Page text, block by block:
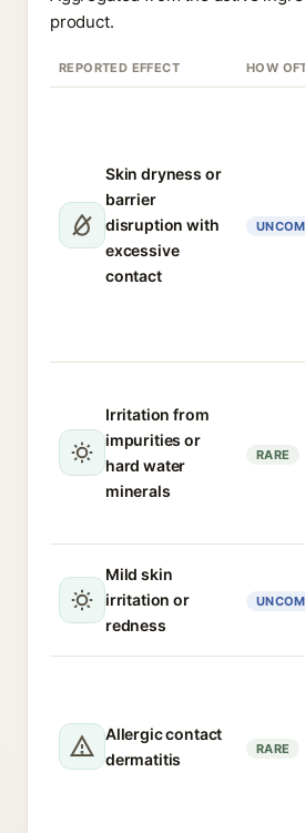
product.
REPORTED EFFECT HOW
Skin dryness or
barrier
disruption with
excessive
contact
Irritation from
impurities or
hard water
minerals
RARE
Mild skin
irritation or
redness
Allergic contact
dermatitis
RARE